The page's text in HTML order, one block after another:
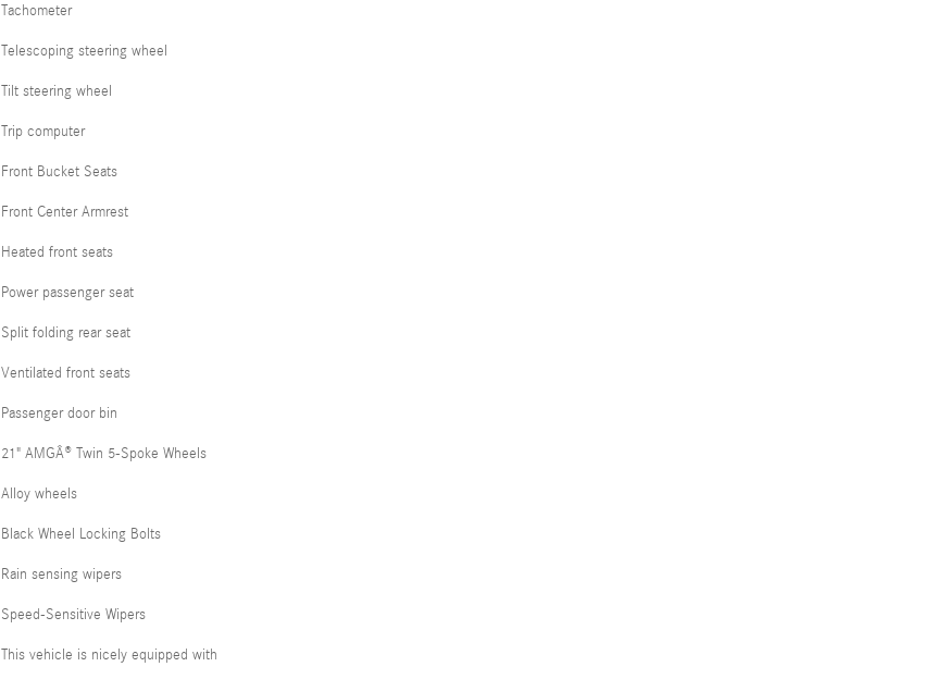
Tachometer
Telescoping steering wheel
Tilt steering wheel
Trip computer
Front Bucket Seats
Front Center Armrest
Heated front seats
Power passenger seat
Split folding rear seat
Ventilated front seats
Passenger door bin
21" AMGÂ® Twin 5-Spoke Wheels
Alloy wheels
Black Wheel Locking Bolts
Rain sensing wipers
Speed-Sensitive Wipers
This vehicle is nicely equipped with